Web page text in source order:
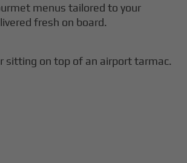
menus tailored to your
fresh on board.